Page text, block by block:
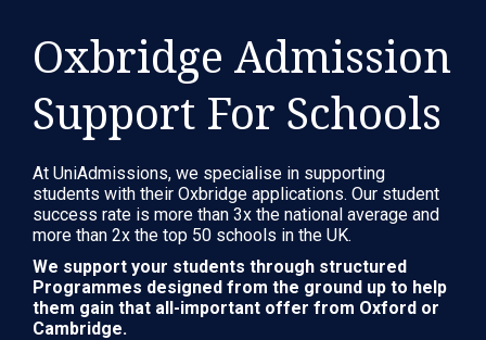
Oxbridge Admission
Support For Schools
At UniAdmissions, we specialise in supporting
students with their Oxbridge applications. Our student
success rate is more than 3x the national average and
more than 2x the top 50 schools in the UK.
We support your students through structured
Programmes designed from the ground up to help
them gain that all-important offer from Oxford or
Cambridge.